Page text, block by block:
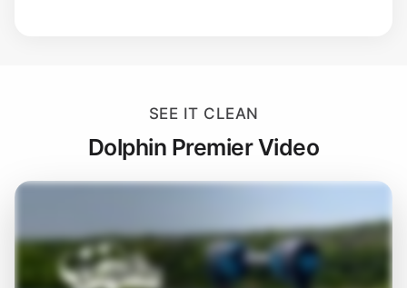
SEE IT CLEAN
Dolphin Premier Video